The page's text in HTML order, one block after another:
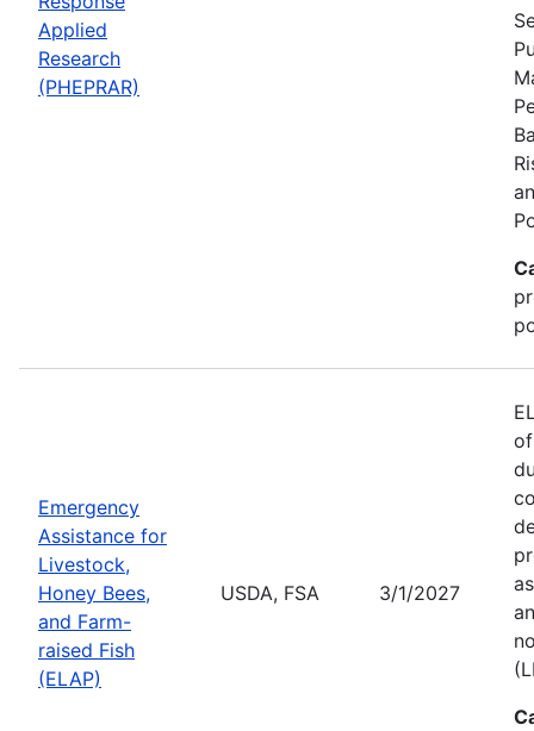
Applied
Research
(PHEPRAR)
Emergency
Assistance for
Livestock,
Honey Bees,
and Farm-
raised Fish
(ELAP)
USDA, FSA 3/1/2027